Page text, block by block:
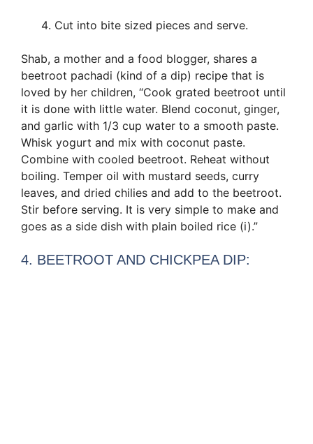
Cut into bite sized pieces and serve.
Shab, a mother and a food blogger, shares a
beetroot pachadi (kind of a dip) recipe that is
loved by her children, “Cook grated beetroot until
it is done with little water. Blend coconut, ginger,
and garlic with 1/3 cup water to a smooth paste.
Whisk yogurt and mix with coconut paste.
Combine with cooled beetroot. Reheat without
boiling. Temper oil with mustard seeds, curry
leaves, and dried chilies and add to the beetroot.
Stir before serving. It is very simple to make and
goes as a side dish with plain boiled rice (i).”
4. BEETROOT AND CHICKPEA DIP: